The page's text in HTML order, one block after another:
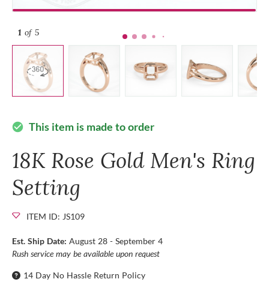
1 of 5
check_circle This item is made to order
18K Rose Gold Men's Ring
Setting
ITEM ID: JS109
Est. Ship Date: August 28 - September 4
Rush service may be available upon request
14 Day No Hassle Return Policy